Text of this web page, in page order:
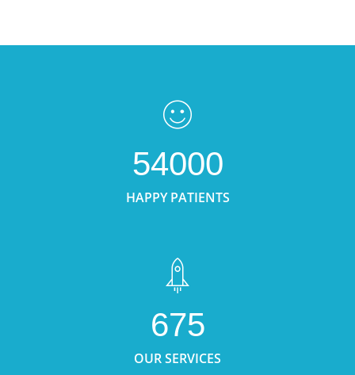
54000
HAPPY PATIENTS
675
OUR SERVICES